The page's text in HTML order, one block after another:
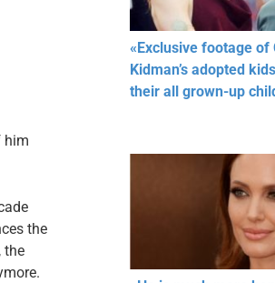
him
the
the
«Exclusive footage of
Kidman’s adopted
their all grown-up